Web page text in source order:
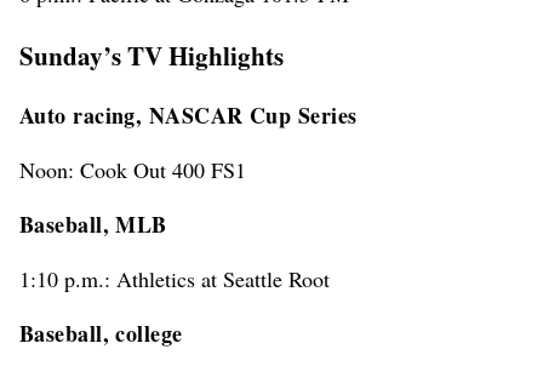
Sunday’s TV Highlights
Auto racing, NASCAR Cup Series
Noon: Cook Out 400 FS1
Baseball, MLB
1:10 p.m.: Athletics at Seattle Root
Baseball, college